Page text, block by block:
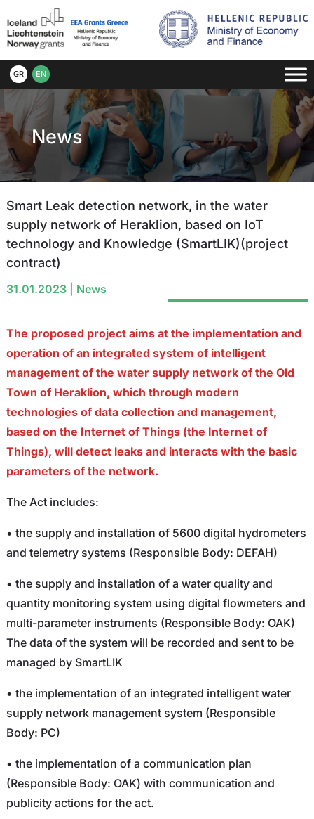
GR EN
News
Smart Leak detection network, in the water
supply network of Heraklion, based on IoT
technology and Knowledge (SmartLIK)(project
contract)
31.01.2023| News
The proposed project aims at the implementation and
operation of an integrated system of intelligent
management of the water supply network of the Old
Town of Heraklion, which through modern
technologies of data collection and management,
based on the Internet of Things (the Internet of
Things), will detect leaks and interacts with the basic
parameters of the network.
The Act includes:
• the supply and installation of 5600 digital hydrometers
and telemetry systems (Responsible Body: DEFAH)
• the supply and installation of a water quality and
quantity monitoring system using digital flowmeters and
multi-parameter instruments (Responsible Body: OAK)
The data of the system will be recorded and sent to be
managed by SmartLIK
• the implementation of an integrated intelligent water
supply network management system (Responsible
Body: PC)
• the implementation of a communication plan
(Responsible Body: OAK) with communication and
publicity actions for the act.